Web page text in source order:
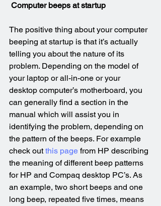
Computer beeps at startup
The positive thing about your computer
beeping at startup is that it’s actually
telling you about the nature of its
problem. Depending on the model of
your laptop or all-in-one or your
desktop computer’s motherboard, you
can generally find a section in the
manual which will assist you in
identifying the problem, depending on
the pattern of the beeps. For example
check out this page from HP describing
the meaning of different beep patterns
for HP and Compaq desktop PC’s. As
an example, two short beeps and one
long beep, repeated five times, means